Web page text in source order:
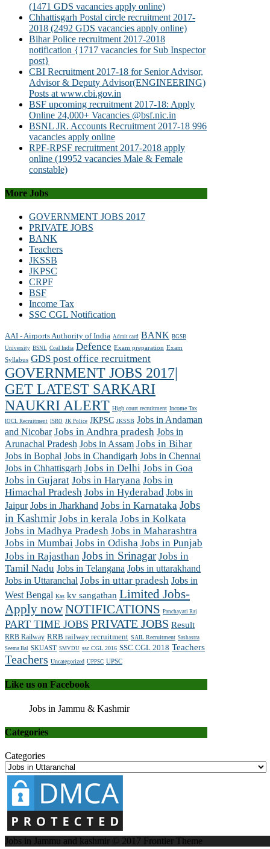
(1471 GDS vacancies apply online)
Chhattisgarh Postal circle recruitment 2017-
2018 (2492 GDS vacancies apply online)
Bihar Police recruitment 2017-2018
notification {1717 vacancies for Sub Inspector
post}
CBI Recruitment 2017-18 for Senior Advisor,
Advisor & Deputy Advisor(ENGINEERING)
Posts at www.cbi.gov.in
BSF upcoming recruitment 2017-18: Apply
Online 24,000+ Vacancies @bsf.nic.in
BSNL JR. Accounts Recruitment 2017-18 996
vacancies apply online
RPF-RPSF recruitment 2017-2018 apply
online (19952 vacancies Male & Female
constable)
More Jobs
GOVERNMENT JOBS 2017
PRIVATE JOBS
BANK
Teachers
JKSSB
JKPSC
CRPF
BSF
Income Tax
SSC CGL Notification
AAI - Airports Authority of India Admit card BANK BGSB
University BSNL Coal India Defence Exam preparation Exam
Syllabus GDS post office recruitment
GOVERNMENT JOBS 2017|
GET LATEST SARKARI
NAUKRI ALERT High court recruitment Income Tax
IOCL Recruitment ISRO JK Police JKPSC JKSSB Jobs in Andaman
and Nicobar Jobs in Andhra pradesh Jobs in
Arunachal Pradesh Jobs in Assam Jobs in Bihar
Jobs in Bophal Jobs in Chandigarh Jobs in Chennai
Jobs in Chhattisgarh Jobs in Delhi Jobs in Goa
Jobs in Gujarat Jobs in Haryana Jobs in
Himachal Pradesh Jobs in Hyderabad Jobs in
Jaipur Jobs in Jharkhand Jobs in Karnataka Jobs
in Kashmir Jobs in kerala Jobs in Kolkata
Jobs in Madhya Pradesh Jobs in Maharashtra
Jobs in Mumbai Jobs in Odisha Jobs in Punjab
Jobs in Rajasthan Jobs in Srinagar Jobs in
Tamil Nadu Jobs in Telangana Jobs in uttarakhand
Jobs in Uttaranchal Jobs in uttar pradesh Jobs in
West Bengal Kas kv sangathan Limited Jobs-
Apply nowNOTIFICATIONS Panchayati Raj
PART TIME JOBS PRIVATE JOBS Result
RRB Railway RRB railway recruitment SAIL Recruitment Sashastra
Seema Bal SKUAST SMVDU ssc CGL 2016 SSC CGL 2018 Teachers
Teachers Uncategorized UPPSC UPSC
Like us on Facebook
Jobs in Jammu & Kashmir
Categories
Categories
Jobs in Jammu and kashmir © 2017 Frontier Theme